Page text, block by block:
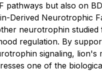
pathways but also on
Derived Neurotrophic
neurotrophin studied
regulation. By
signaling, lion's
one of the